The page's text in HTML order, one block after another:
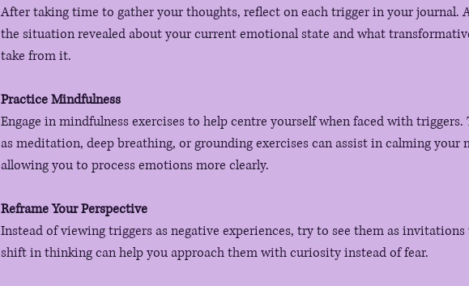
After taking time to gather your thoughts, reflect on each trigger in your journal.
the situation revealed about your current emotional state and what
take from it.
Practice Mindfulness
Engage in mindfulness exercises to help centre yourself when faced with triggers.
as meditation, deep breathing, or grounding exercises can assist in calming your
allowing you to process emotions more clearly.
Reframe Your Perspective
Instead of viewing triggers as negative experiences, try to see them as
shift in thinking can help you approach them with curiosity instead of fear.